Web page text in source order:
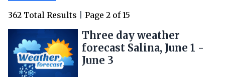
362 Total Results Page 2 of 15
Three day weather
forecast Salina, June 1 -
June 3